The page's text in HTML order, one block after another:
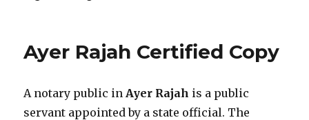
Ayer Rajah Certified Copy
A notary public inAyer Rajah is a public
servant appointed by a state official. The